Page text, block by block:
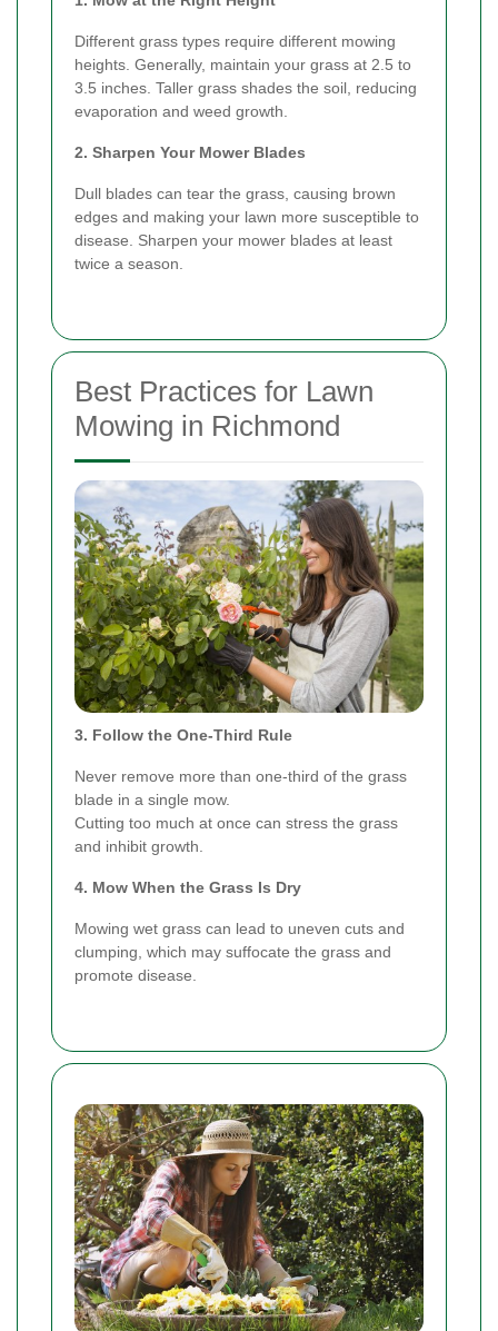
Different grass types require different mowing
heights. Generally, maintain your grass at 2.5 to
3.5 inches. Taller grass shades the soil, reducing
evaporation and weed growth.
2. Sharpen Your Mower Blades
Dull blades can tear the grass, causing brown
edges and making your lawn more susceptible to
disease. Sharpen your mower blades at least
twice a season.
Best Practices for Lawn
Mowing in Richmond
3. Follow the One-Third Rule
Never remove more than one-third of the grass
blade in a single mow.
Cutting too much at once can stress the grass
and inhibit growth.
4. Mow When the Grass Is Dry
Mowing wet grass can lead to uneven cuts and
clumping, which may suffocate the grass and
promote disease.